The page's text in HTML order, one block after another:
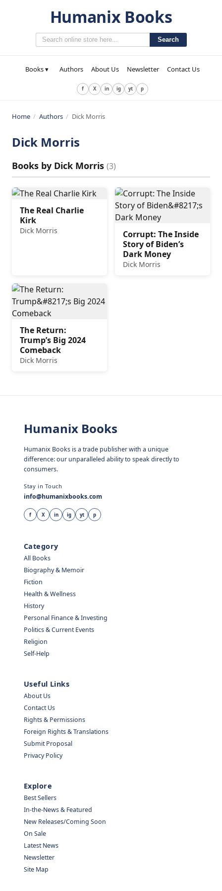
Humanix Books
Search
Books ▾ Authors About Us Newsletter Contact Us
f X in ig yt p
Home / Authors / Dick Morris
Dick Morris
Books by Dick Morris (3)
The Real Charlie
Kirk
Dick Morris
Corrupt: The Inside
Story of Biden’s
Dark Money
Dick Morris
The Return:
Trump’s Big 2024
Comeback
Dick Morris
Humanix Books
Humanix Books is a trade publisher with a unique
difference: our unparalleled ability to speak directly to
consumers.
Stay in Touch
info@humanixbooks.com
f X in ig yt p
Category
All Books
Biography & Memoir
Fiction
Health & Wellness
History
Personal Finance & Investing
Politics & Current Events
Religion
Self-Help
Useful Links
About Us
Contact Us
Rights & Permissions
Foreign Rights & Translations
Submit Proposal
Privacy Policy
Explore
Best Sellers
In-the-News & Featured
New Releases/Coming Soon
On Sale
Latest News
Newsletter
Site Map